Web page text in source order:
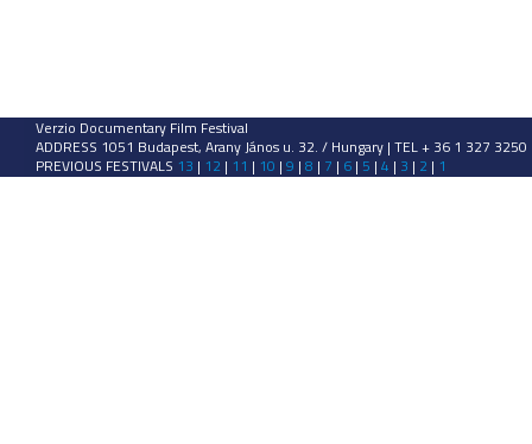
Verzio Documentary Film Festival
ADDRESS 1051 Budapest, Arany János u. 32. / Hungary | TEL + 36 1 327
PREVIOUS FESTIVALS 13 | 12 | 11 | 10 | 9 | 8 | 7 | 6 | 5 | 4 | 3 | 2 | 1